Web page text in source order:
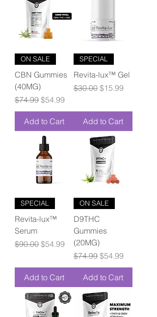
ON SALE
CBN Gummies
(40MG)
Regular Price
$74.99 Sale Price
$54.99
Add to Cart
SPECIAL
Revita-lux™ Gel
Regular Price
$30.00 Sale Price
$15.99
Add to Cart
SPECIAL
Revita-lux™
Serum
Regular Price
$90.00 Sale Price
$54.99
Add to Cart
ON SALE
D9THC
Gummies
(20MG)
Regular Price
$74.99 Sale Price
$54.99
Add to Cart